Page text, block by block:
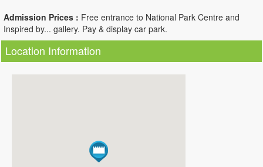
Admission Prices : Free entrance to National Park Centre and
Inspired by... gallery. Pay & display car park.
Location Information